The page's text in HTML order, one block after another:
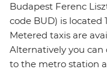
Budapest Ferenc
code BUD) is located
Metered taxis are
Alternatively you
to the metro station